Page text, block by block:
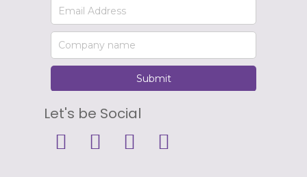
Let's be Social